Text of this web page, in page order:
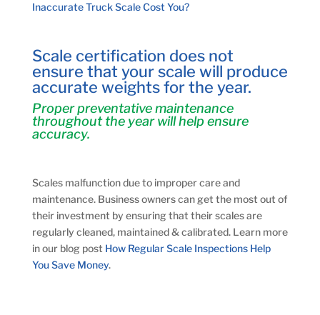
Inaccurate Truck Scale Cost You?
Scale certification does not
ensure that your scale will produce
accurate weights for the year.
Proper preventative maintenance
throughout the year will help ensure
accuracy.
Scales malfunction due to improper care and
maintenance. Business owners can get the most out of
their investment by ensuring that their scales are
regularly cleaned, maintained & calibrated. Learn more
in our blog post How Regular Scale Inspections Help
You Save Money.